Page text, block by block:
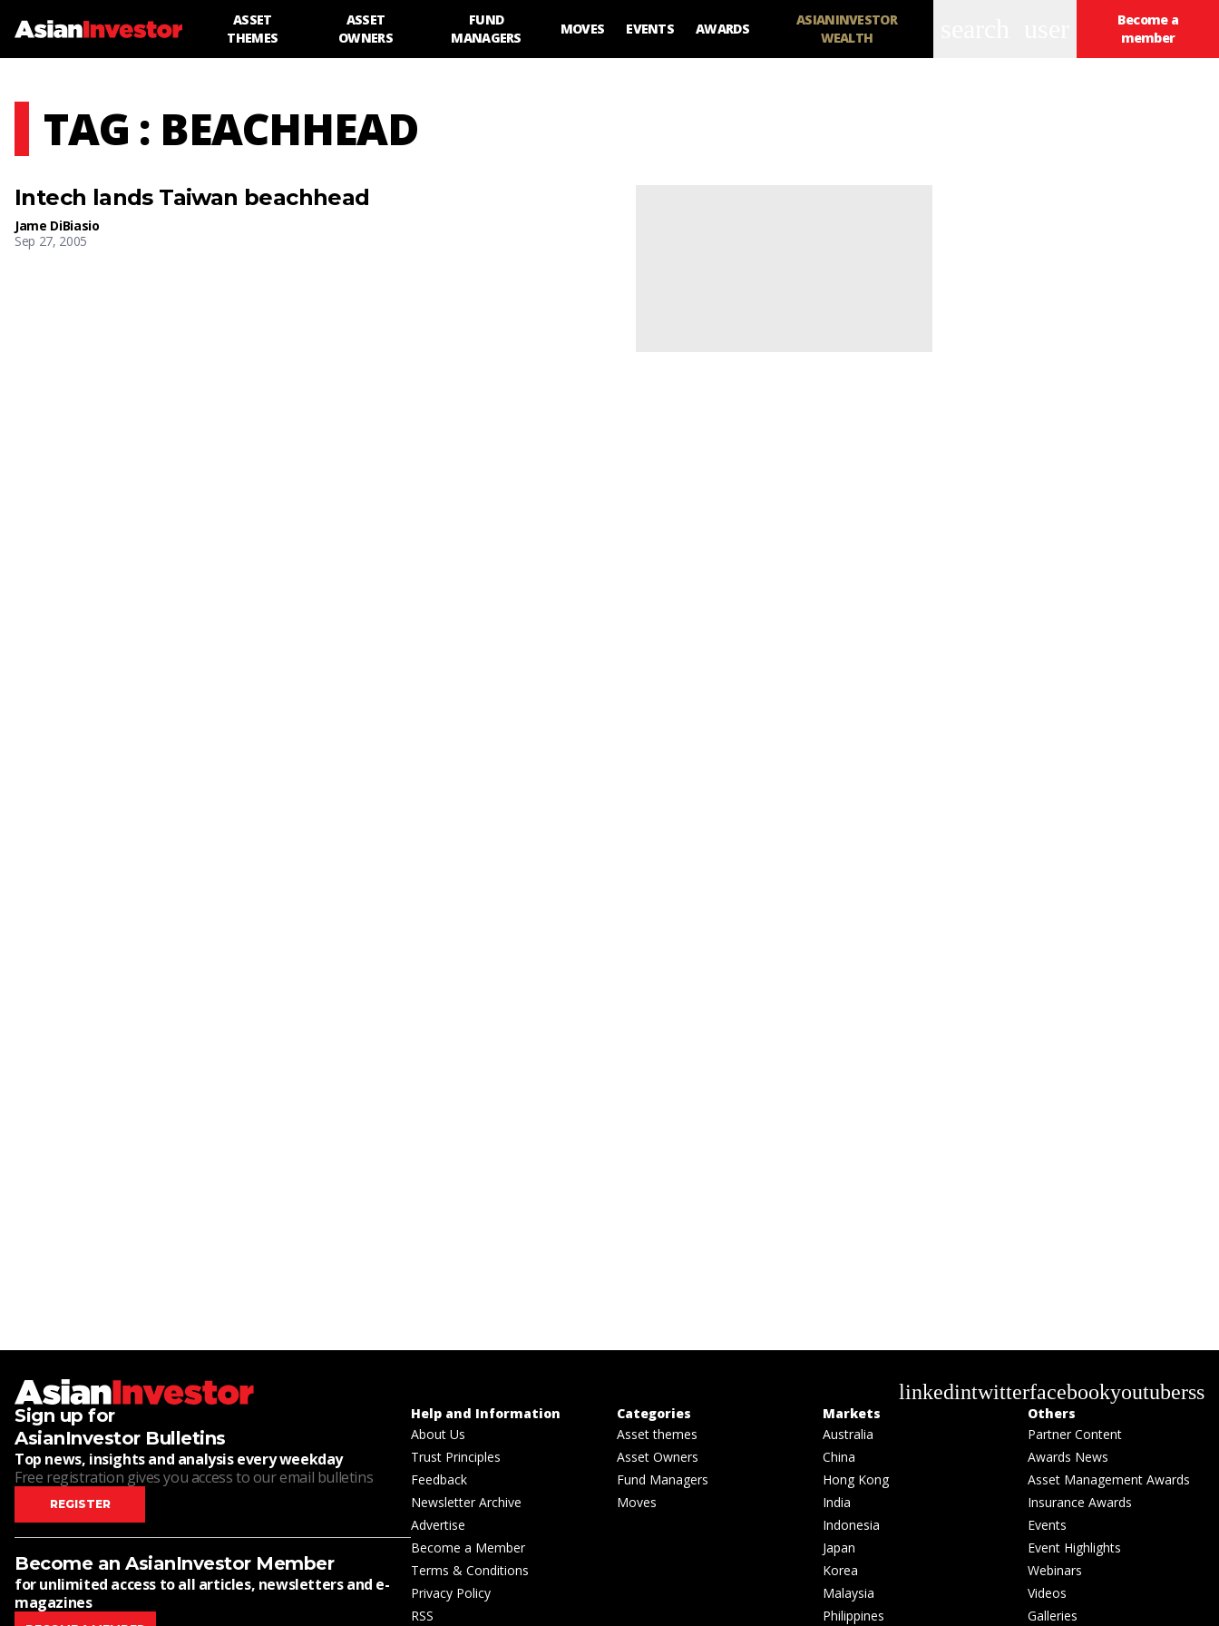
ASSET
THEMES
ASSET
OWNERS
FUND
MANAGERS
MOVES EVENTS AWARDS
ASIANINVESTOR
WEALTH
Become a
member
TAG : BEACHHEAD
Intech lands Taiwan beachhead
Jame DiBiasio
Sep 27, 2005
linkedintwitterfacebookyoutuberss
Sign up for
AsianInvestor Bulletins
Top news, insights and analysis every weekday
Free registration gives you access to our email bulletins
REGISTER
Become an AsianInvestor Member
for unlimited access to all articles, newsletters and e-
magazines
Help and Information
About Us
Trust Principles
Feedback
Newsletter Archive
Advertise
Become a Member
Terms & Conditions
Privacy Policy
RSS
Categories
Asset themes
Asset Owners
Fund Managers
Moves
Markets
Australia
China
Hong Kong
India
Indonesia
Japan
Korea
Malaysia
Philippines
Others
Partner Content
Awards News
Asset Management Awards
Insurance Awards
Events
Event Highlights
Webinars
Videos
Galleries